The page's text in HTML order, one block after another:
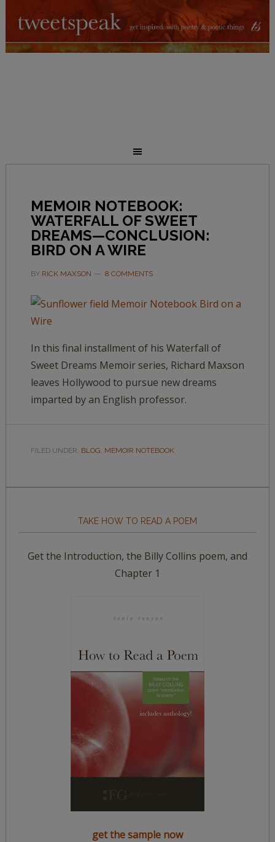
MEMOIR NOTEBOOK:
WATERFALL OF SWEET
DREAMS—CONCLUSION:
BIRD ON A WIRE
BY RICK MAXSON 8 COMMENTS
In this final installment of his Waterfall of
Sweet Dreams Memoir series, Richard Maxson
leaves Hollywood to pursue new dreams
imparted by an English professor.
FILED UNDER: BLOG, MEMOIR NOTEBOOK
TAKE HOW TO READ A POEM
Get the Introduction, the Billy Collins poem, and
Chapter 1
get the sample now